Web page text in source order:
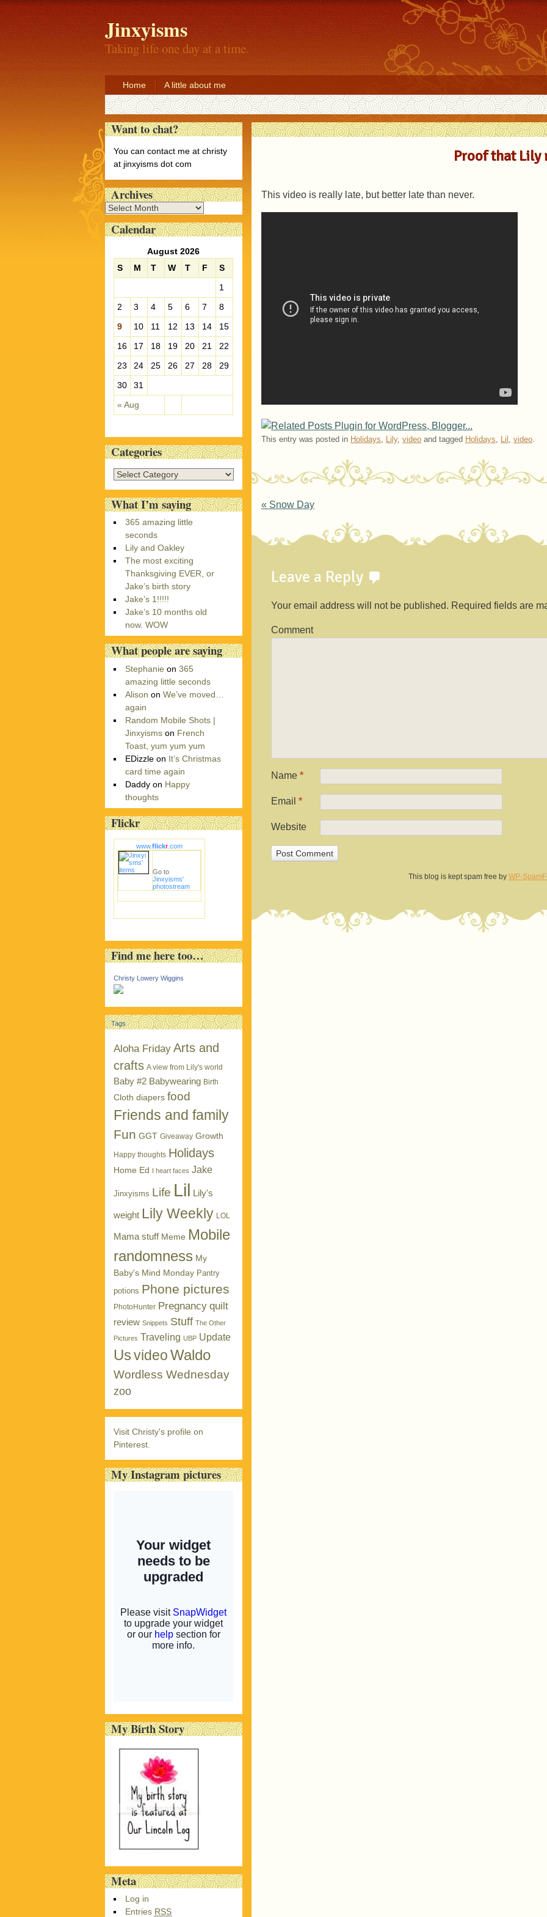
Jinxyisms
Taking life one day at a time.
Home
A little about me
Proof that Lily
This video is really late, but better late than never.
This entry was posted in Holidays, Lily, video and tagged Holidays, Lil , video.
Post navigation
« Snow Day
Leave a Reply
Your email address will not be published. Required fields are
Comment
Name *
Email *
Website
This blog is kept spam free by WP-
Want to chat?
You can contact me at christy
at jinxyisms dot com
Archives
A
r
cCalendar
August 2026
S
M T W T F S
« Aug
1
2
3 4 5 6 7
8
9
10 11 12 13 14
15
16
17 18 19 20 21
22
23
24 25 26 27 28
29
30
31
Categories
C
t
e
g
r
i
What I’m saying
365 amazing little
seconds
Lily and Oakley
The most exciting
Thanksgiving EVER, or
Jake’s birth story
Jake’s 1!!!!!
Jake’s 10 months old
now. WOW
What people are saying
Stephanie on365
amazing little seconds
Alison onWe’ve moved…
again
Random Mobile Shots |
Jinxyisms on French
Toast, yum yum yum
EDizzleon It’s Christmas
card time again
Daddyon Happy
thoughts
Flickr
www.flickr.com
Go to
Jinxyisms'
photostream
Find me here too…
Christy Lowery Wiggins
Tags
Aloha Friday Arts and
crafts A view from Lily's world
Baby #2 Babywearing Birth
Cloth diapers food
Friends and family
Fun GGT Giveaway Growth
Happy thoughts Holidays
Home Ed I heart faces Jake
Jinxyisms Life Lil Lily's
weight Lily Weekly LOL
Mama stuff Meme Mobile
randomness My
Baby's Mind Monday Pantry
potions Phone pictures
PhotoHunter Pregnancy quilt
review Snippets Stuff The Other
Pictures Traveling UBP Update
Us video Waldo
Wordless Wednesday
zoo
Visit Christy's profile on
Pinterest.
My Instagram pictures
My Birth Story
Meta
Log in
Entries RSS